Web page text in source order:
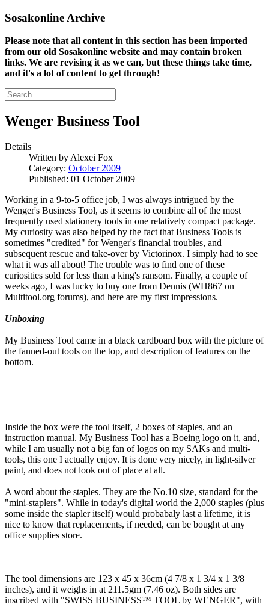
Sosakonline Archive
Please note that all content in this section has been imported
from our old Sosakonline website and may contain broken
links. We are revising it as we can, but these things take time,
and it's a lot of content to get through!
Wenger Business Tool
Details
Written by Alexei Fox
Category: October 2009
Published: 01 October 2009
Working in a 9-to-5 office job, I was always intrigued by the
Wenger's Business Tool, as it seems to combine all of the most
frequently used stationery tools in one relatively compact package.
My curiosity was also helped by the fact that Business Tools is
sometimes "credited" for Wenger's financial troubles, and
subsequent rescue and take-over by Victorinox. I simply had to see
what it was all about! The trouble was to find one of these
curiosities sold for less than a king's ransom. Finally, a couple of
weeks ago, I was lucky to buy one from Dennis (WH867 on
Multitool.org forums), and here are my first impressions.
Unboxing
My Business Tool came in a black cardboard box with the picture of
the fanned-out tools on the top, and description of features on the
bottom.
Inside the box were the tool itself, 2 boxes of staples, and an
instruction manual. My Business Tool has a Boeing logo on it, and,
while I am usually not a big fan of logos on my SAKs and multi-
tools, this one I actually enjoy. It is done very nicely, in light-silver
paint, and does not look out of place at all.
A word about the staples. They are the No.10 size, standard for the
"mini-staplers". While in today's digital world the 2,000 staples (plus
some inside the stapler itself) would probabaly last a lifetime, it is
nice to know that replacements, if needed, can be bought at any
office supplies store.
The tool dimensions are 123 x 45 x 36cm (4 7/8 x 1 3/4 x 1 3/8
inches), and it weighs in at 211.5gm (7.46 oz). Both sides are
inscribed with "SWISS BUSINESS™ TOOL by WENGER", with